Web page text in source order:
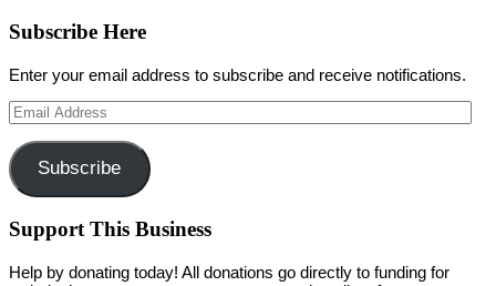
Subscribe Here
Enter your email address to subscribe and receive notifications.
Email
Address
Subscribe
Support This Business
Help by donating today! All donations go directly to funding for